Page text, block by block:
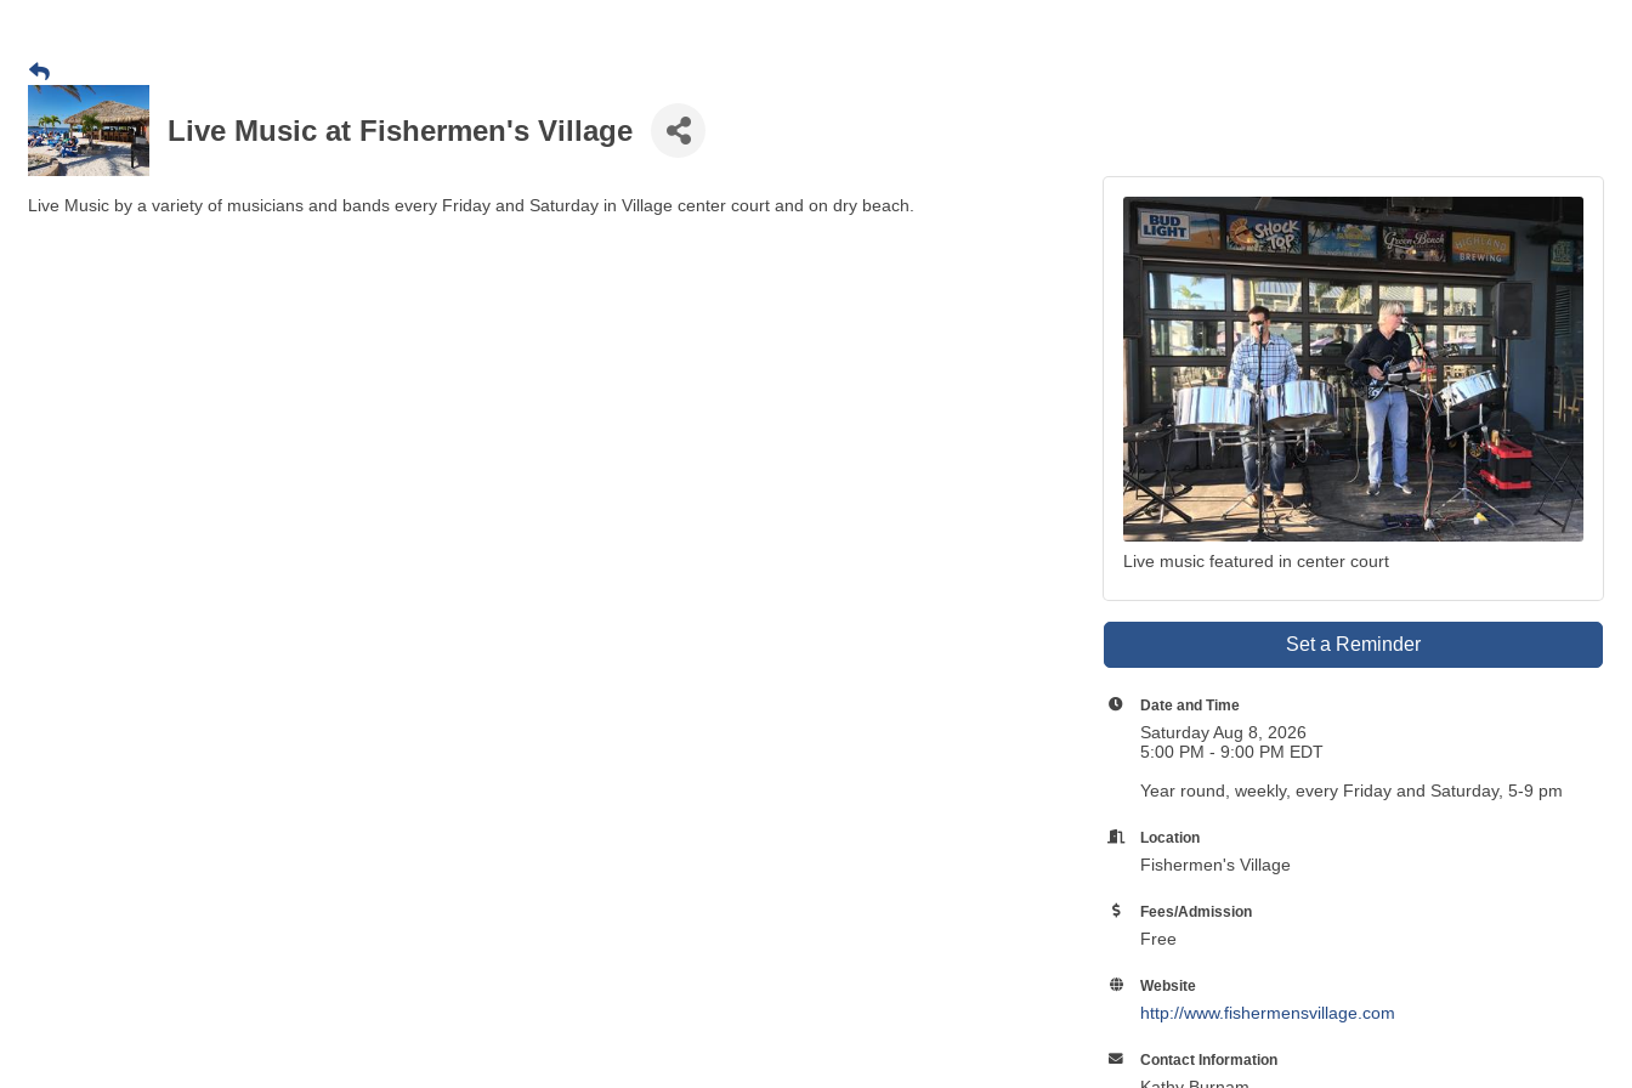
Live Music at Fishermen's Village
Live Music by a variety of musicians and bands every Friday and Saturday in Village center court and on dry beach.
Live music featured in center court
Set a Reminder
Date and Time
Saturday Aug 8, 2026
5:00 PM - 9:00 PM EDT
Year round, weekly, every Friday and Saturday, 5-9 pm
Location
Fishermen's Village
Fees/Admission
Free
Website
http://www.fishermensvillage.com
Contact Information